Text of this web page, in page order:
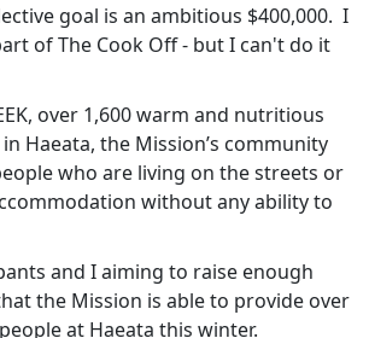
goal is an ambitious $400,000. I
of The Cook Off - but I can't do it
over 1,600 warm and nutritious
Haeata, the Mission’s community
who are living on the streets or
without any ability to
and I aiming to raise enough
the Mission is able to provide over
at Haeata this winter.